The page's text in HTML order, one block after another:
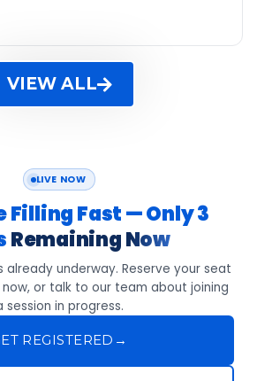
VIEW ALL
LIVE NOW
Filling Fast — Only 3
Remaining Now
already underway. Reserve your seat
or talk to our team about joining
session in progress.
REGISTERED →